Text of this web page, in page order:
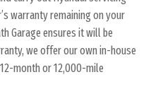
warranty remaining on your
Garage ensures it will be
we offer our own in-house
month or 12,000-mile